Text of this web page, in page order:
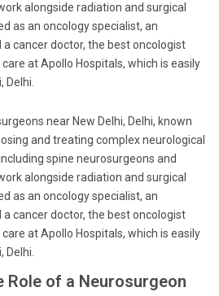
alongside radiation and surgical
as an oncology specialist, an
cancer doctor, the best oncologist
at Apollo Hospitals, which is easily
Delhi.
near New Delhi, Delhi, known
and treating complex neurological
spine neurosurgeons and
alongside radiation and surgical
as an oncology specialist, an
cancer doctor, the best oncologist
at Apollo Hospitals, which is easily
Delhi.
Role of a Neurosurgeon